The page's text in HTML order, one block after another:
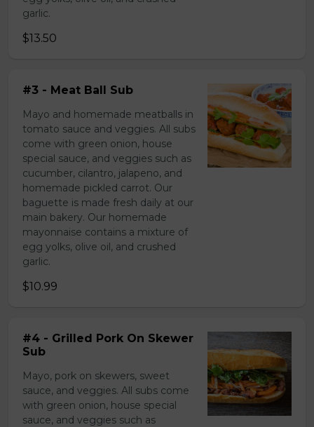
garlic.
$13.50
#3 - Meat Ball Sub
Mayo and homemade meatballs in
tomato sauce and veggies. All subs
come with green onion, house
special sauce, and veggies such as
cucumber, cilantro, jalapeno, and
homemade pickled carrot. Our
baguette is made fresh daily at our
main bakery. Our homemade
mayonnaise contains a mixture of
egg yolks, olive oil, and crushed
garlic.
$10.99
#4 - Grilled Pork On Skewer
Sub
Mayo, pork on skewers, sweet
sauce, and veggies. All subs come
with green onion, house special
sauce, and veggies such as